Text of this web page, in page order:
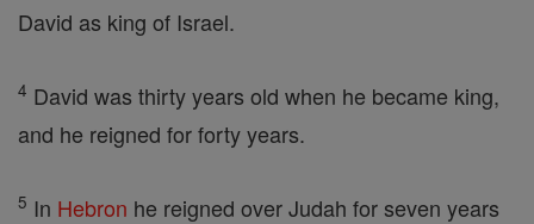
David as king of Israel.
4 David was thirty years old when he became king,
and he reigned for forty years.
5 In Hebron he reigned over Judah for seven years